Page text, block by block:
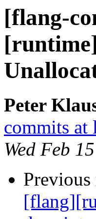
[flang-
Peter
commits at
Wed Feb
Previous